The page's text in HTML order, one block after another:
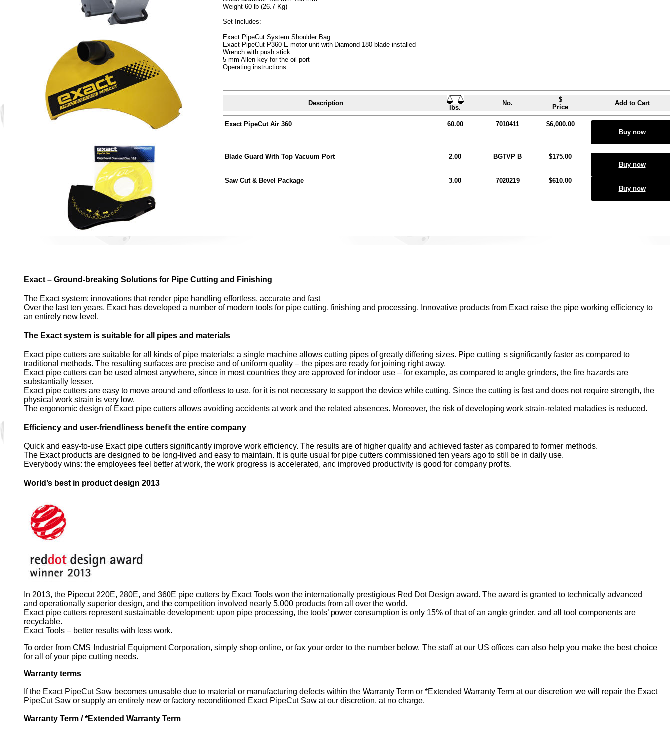
Weight 60 lb (26.7 Kg)
Set Includes:
Exact PipeCut System Shoulder Bag
Exact PipeCut P360 E motor unit with Diamond 180 blade installed
Wrench with push stick
5 mm Allen key for the oil port
Operating instructions
Description
lbs.
No.
$
Price
Add to Cart
Exact PipeCut Air 360 60.00 7010411
$6,000.00
Buy now
Blade Guard With Top Vacuum Port 2.00 BGTVP B
$175.00
Buy now
Saw Cut & Bevel Package 3.00 7020219
$610.00
Buy now
Exact – Ground-breaking Solutions for Pipe Cutting and Finishing
The Exact system: innovations that render pipe handling effortless, accurate and fast
Over the last ten years, Exact has developed a number of modern tools for pipe cutting, finishing and processing. Innovative products from Exact raise the pipe working efficiency to
an entirely new level.
The Exact system is suitable for all pipes and materials
Exact pipe cutters are suitable for all kinds of pipe materials; a single machine allows cutting pipes of greatly differing sizes. Pipe cutting is significantly faster as compared to
traditional methods. The resulting surfaces are precise and of uniform quality – the pipes are ready for joining right away.
Exact pipe cutters can be used almost anywhere, since in most countries they are approved for indoor use – for example, as compared to angle grinders, the fire hazards are
substantially lesser.
Exact pipe cutters are easy to move around and effortless to use, for it is not necessary to support the device while cutting. Since the cutting is fast and does not require strength, the
physical work strain is very low.
The ergonomic design of Exact pipe cutters allows avoiding accidents at work and the related absences. Moreover, the risk of developing work strain-related maladies is reduced.
Efficiency and user-friendliness benefit the entire company
Quick and easy-to-use Exact pipe cutters significantly improve work efficiency. The results are of higher quality and achieved faster as compared to former methods.
The Exact products are designed to be long-lived and easy to maintain. It is quite usual for pipe cutters commissioned ten years ago to still be in daily use.
Everybody wins: the employees feel better at work, the work progress is accelerated, and improved productivity is good for company profits.
World’s best in product design 2013
In 2013, the Pipecut 220E, 280E, and 360E pipe cutters by Exact Tools won the internationally prestigious Red Dot Design award. The award is granted to technically advanced
and operationally superior design, and the competition involved nearly 5,000 products from all over the world.
Exact pipe cutters represent sustainable development: upon pipe processing, the tools’ power consumption is only 15% of that of an angle grinder, and all tool components are
recyclable.
Exact Tools – better results with less work.
To order from CMS Industrial Equipment Corporation, simply shop online, or fax your order to the number below. The staff at our US offices can also help you make the best choice
for all of your pipe cutting needs.
Warranty terms
If the Exact PipeCut Saw becomes unusable due to material or manufacturing defects within the Warranty Term or *Extended Warranty Term at our discretion we will repair the Exact
PipeCut Saw or supply an entirely new or factory reconditioned Exact PipeCut Saw at our discretion, at no charge.
Warranty Term / *Extended Warranty Term